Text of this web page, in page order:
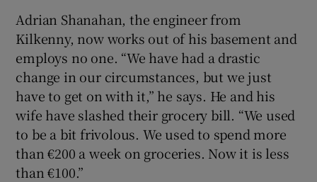
Adrian Shanahan, the engineer from
Kilkenny, now works out of his basement and
employs no one. “We have had a drastic
change in our circumstances, but we just
have to get on with it,” he says. He and his
wife have slashed their grocery bill. “We used
to be a bit frivolous. We used to spend more
than €200 a week on groceries. Now it is less
than €100.”